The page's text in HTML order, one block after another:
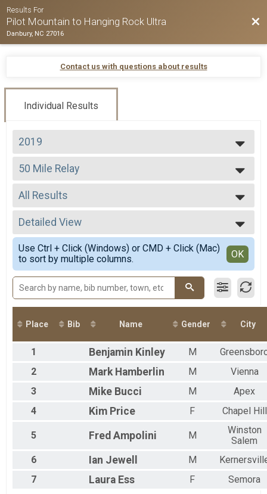
Results For
Pilot Mountain to Hanging Rock Ultra
Danbury, NC 27016
Contact us with questions about results
Individual Results
2019
2026
2025
2024
2023
2022
2021
2020
2019
2018
2016
2015
50 Mile Relay
50 Mile Relay
--- Select Results ---
50 Mile
50 Miler
50 K
50 K
50 Mile Relay
50 Mile Relay
Participant Lookup & Tracking
All Results
All Results
All Male
All Female
Detailed View
Simple View
Detailed View
Use Ctrl + Click (Windows) or CMD + Click (Mac)
to sort by multiple columns.
OK
Place Bib Name Gender City
1 Benjamin Kinley M
2
Mark Hamberlin M
Vienna
3
Mike Bucci M
Apex
4
Kim Price F Chapel Hill
5 Fred Ampolini M
Winston
Salem
6
Ian Jewell M
7
Laura Ess F Semora